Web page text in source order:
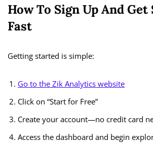
How To Sign Up And
Fast
Getting started is simple:
Go to the Zik Analytics website
Click on “Start for Free”
Create your account—no credit card
Access the dashboard and begin